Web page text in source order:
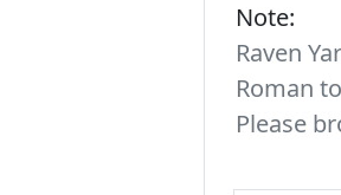
Note:
Raven
Roman
Please